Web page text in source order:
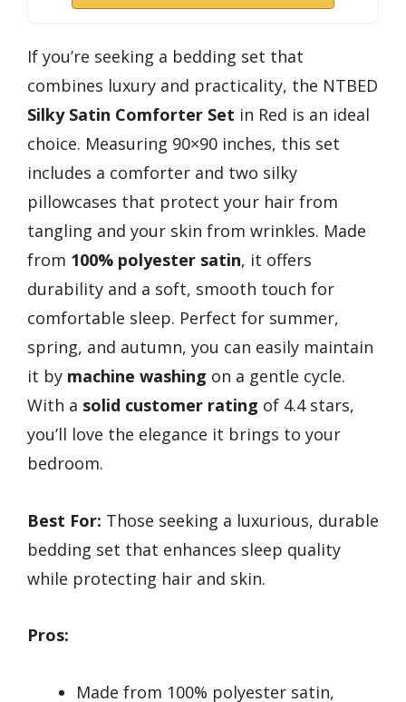
If you’re seeking a bedding set that
combines luxury and practicality, the NTBED
Silky Satin Comforter Set in Red is an ideal
choice. Measuring 90×90 inches, this set
includes a comforter and two silky
pillowcases that protect your hair from
tangling and your skin from wrinkles. Made
from 100% polyester satin, it offers
durability and a soft, smooth touch for
comfortable sleep. Perfect for summer,
spring, and autumn, you can easily maintain
it by machine washing on a gentle cycle.
With a solid customer rating of 4.4 stars,
you’ll love the elegance it brings to your
bedroom.
Best For: Those seeking a luxurious, durable
bedding set that enhances sleep quality
while protecting hair and skin.
Pros:
Made from 100% polyester satin,